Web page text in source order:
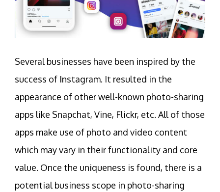
Several businesses have been inspired by the
success of Instagram. It resulted in the
appearance of other well-known photo-sharing
apps like Snapchat, Vine, Flickr, etc. All of those
apps make use of photo and video content
which may vary in their functionality and core
value. Once the uniqueness is found, there is a
potential business scope in photo-sharing